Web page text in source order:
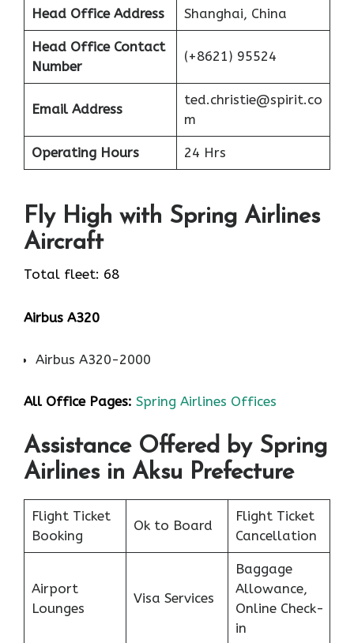
Head Office Address Shanghai, China
Head Office Contact
Number
(+8621) 95524
Email Address
ted.christie@spirit.co
m
Operating Hours 24 Hrs
Fly High with Spring Airlines
Aircraft
Total fleet: 68
Airbus A320
Airbus A320-2000
All Office Pages: Spring Airlines Offices
Assistance Offered by Spring
Airlines in Aksu Prefecture
Flight Ticket
Booking
Ok to Board
Flight Ticket
Cancellation
Airport
Lounges
Visa Services
Baggage
Allowance,
Online Check-
in